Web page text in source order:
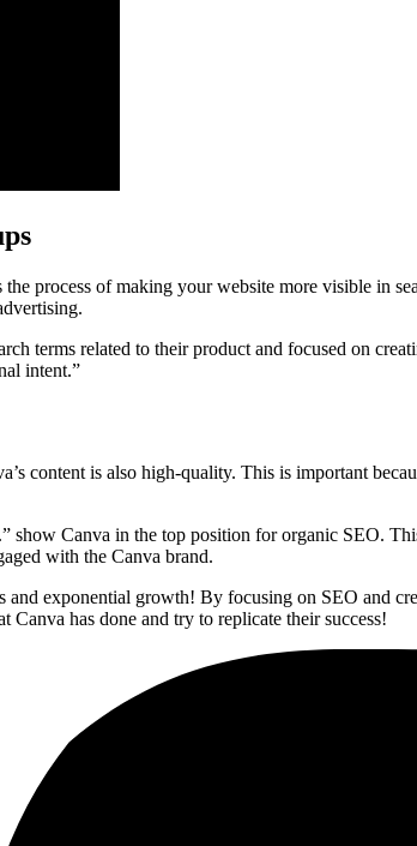
the process of making your website more visible in
terms related to their product and focused on
intent.”
content is also high-quality. This is important
.” show Canva in the top position for organic SEO.
with the Canva brand.
exponential growth! By focusing on SEO and
Canva has done and try to replicate their success!